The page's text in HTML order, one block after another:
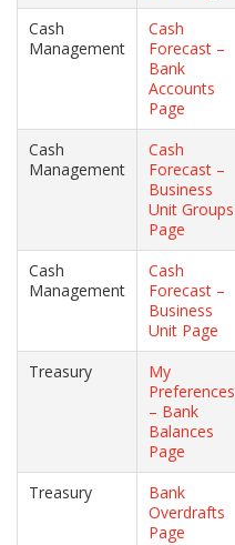
Cash
Management
Cash
Forecast –
Bank
Accounts
Page
Cash
Management
Cash
Forecast –
Business
Unit Groups
Page
Cash
Management
Cash
Forecast –
Business
Unit Page
Treasury
My
Preferences
– Bank
Balances
Page
Treasury
Bank
Overdrafts
Page